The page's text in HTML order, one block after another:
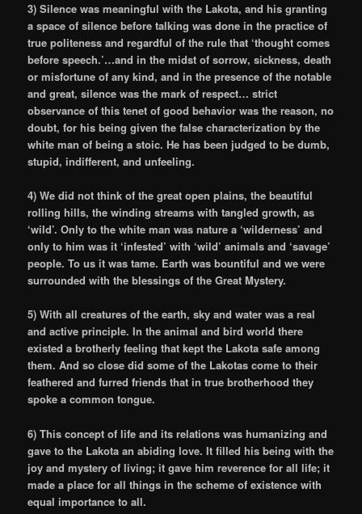
3) Silence was meaningful with the Lakota, and his granting
a space of silence before talking was done in the practice of
true politeness and regardful of the rule that ‘thought comes
before speech.’…and in the midst of sorrow, sickness, death
or misfortune of any kind, and in the presence of the notable
and great, silence was the mark of respect… strict
observance of this tenet of good behavior was the reason, no
doubt, for his being given the false characterization by the
white man of being a stoic. He has been judged to be dumb,
stupid, indifferent, and unfeeling.
4) We did not think of the great open plains, the beautiful
rolling hills, the winding streams with tangled growth, as
‘wild’. Only to the white man was nature a ‘wilderness’ and
only to him was it ‘infested’ with ‘wild’ animals and ‘savage’
people. To us it was tame. Earth was bountiful and we were
surrounded with the blessings of the Great Mystery.
5) With all creatures of the earth, sky and water was a real
and active principle. In the animal and bird world there
existed a brotherly feeling that kept the Lakota safe among
them. And so close did some of the Lakotas come to their
feathered and furred friends that in true brotherhood they
spoke a common tongue.
6) This concept of life and its relations was humanizing and
gave to the Lakota an abiding love. It filled his being with the
joy and mystery of living; it gave him reverence for all life; it
made a place for all things in the scheme of existence with
equal importance to all.